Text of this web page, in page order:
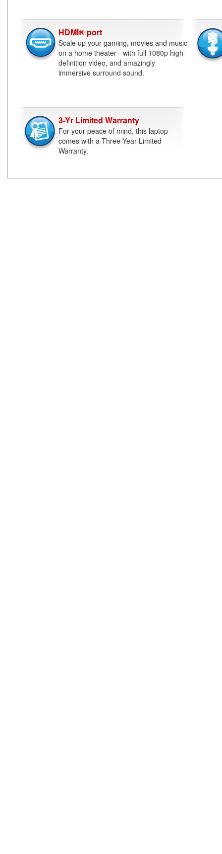
HDMI® port
Scale up your gaming, movies and music
on a home theater - with full 1080p high-
definition video, and amazingly
immersive surround sound.
3-Yr Limited Warranty
For your peace of mind, this laptop
comes with a Three-Year Limited
Warranty.